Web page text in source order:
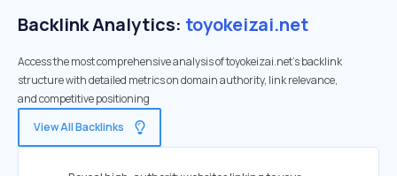
Backlink Analytics: toyokeizai.net
Access the most comprehensive analysis of toyokeizai.net's backlink
structure with detailed metrics on domain authority, link relevance,
and competitive positioning
View All Backlinks